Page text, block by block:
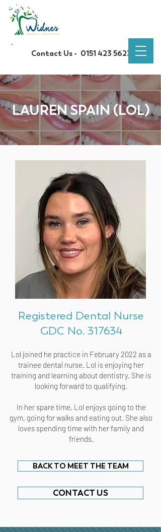
Contact Us - 0151 423 5623
LAUREN SPAIN (LOL)
Registered Dental Nurse
GDC No. 317634
Lol joined he practice in February 2022 as a
trainee dental nurse. Lol is enjoying her
training and learning about dentistry. She is
looking forward to qualifying.
In her spare time, Lol enjoys going to the
gym, going for walks and eating out. She also
loves spending time with her family and
friends.
BACK TO MEET THE TEAM
CONTACT US